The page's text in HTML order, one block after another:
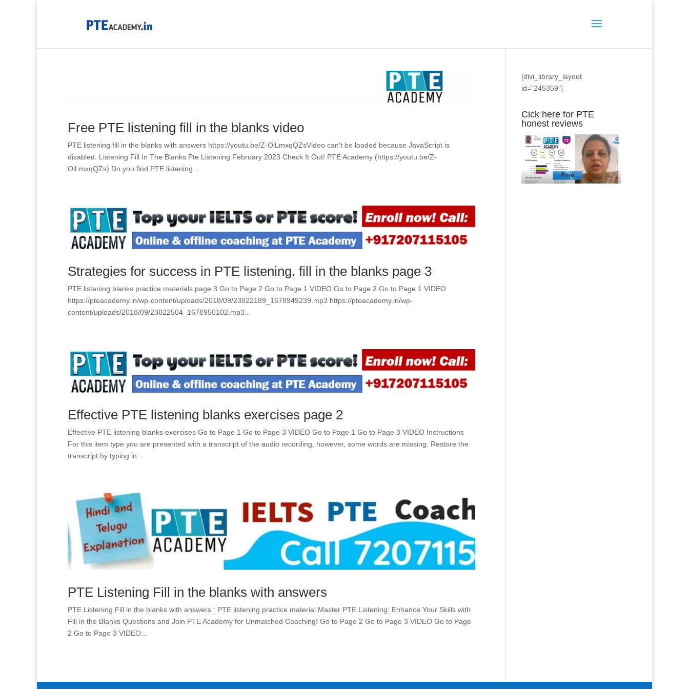
Free PTE listening fill in the blanks video
PTE listening fill in the blanks with answers https://youtu.be/Z-OiLmxqQZsVideo can't be loaded because JavaScript is
disabled: Listening Fill In The Blanks Pte Listening February 2023 Check It Out! PTE Academy (https://youtu.be/Z-
OiLmxqQZs) Do you find PTE listening...
Strategies for success in PTE listening. fill in the blanks page 3
PTE listening blanks practice materials page 3 Go to Page 2 Go to Page 1 VIDEO Go to Page 2 Go to Page 1 VIDEO
https://pteacademy.in/wp-content/uploads/2018/09/23822189_1678949239.mp3 https://pteacademy.in/wp-
content/uploads/2018/09/23822504_1678950102.mp3...
Effective PTE listening blanks exercises page 2
Effective PTE listening blanks exercises Go to Page 1 Go to Page 3 VIDEO Go to Page 1 Go to Page 3 VIDEO Instructions
For this item type you are presented with a transcript of the audio recording, however, some words are missing. Restore the
transcript by typing in...
PTE Listening Fill in the blanks with answers
PTE Listening Fill in the blanks with answers : PTE listening practice material Master PTE Listening: Enhance Your Skills with
Fill in the Blanks Questions and Join PTE Academy for Unmatched Coaching! Go to Page 2 Go to Page 3 VIDEO Go to Page
2 Go to Page 3 VIDEO...
[divi_library_layout
id=”245359″]
Cick here for PTE
honest reviews